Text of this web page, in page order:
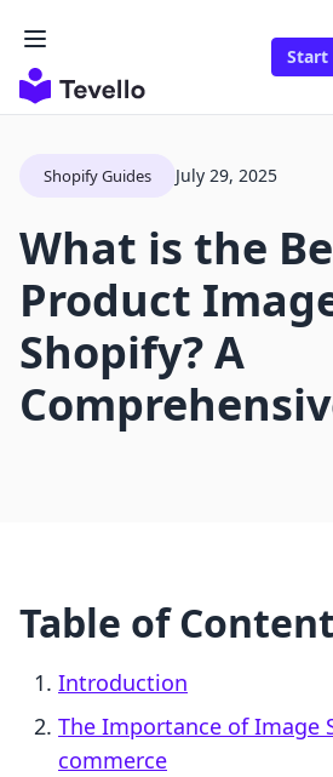
Start
Shopify Guides July 29, 2025
What is the
Product
Shopify? A
Table of
Introduction
The Importance of Image
commerce